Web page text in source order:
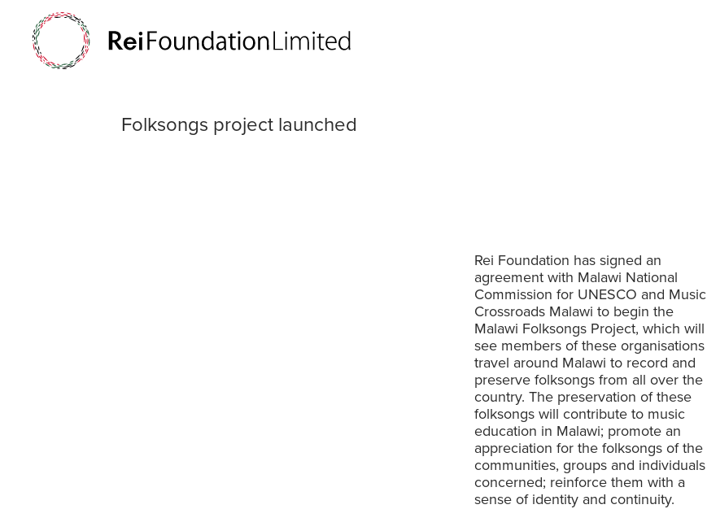
Folksongs project launched
Folksongs project launched
Rei Foundation has signed an
agreement with Malawi National
Commission for UNESCO and Music
Crossroads Malawi to begin the
Malawi Folksongs Project, which will
see members of these organisations
travel around Malawi to record and
preserve folksongs from all over the
country. The preservation of these
folksongs will contribute to music
education in Malawi; promote an
appreciation for the folksongs of the
communities, groups and individuals
concerned; reinforce them with a
sense of identity and continuity.